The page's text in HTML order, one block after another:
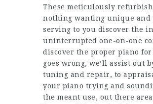
These meticulously
nothing wanting unique and
serving to you discover the
uninterrupted one-on-one
discover the proper piano
goes wrong, we’ll assist out
tuning and repair, to
your piano trying and
the meant use, out there